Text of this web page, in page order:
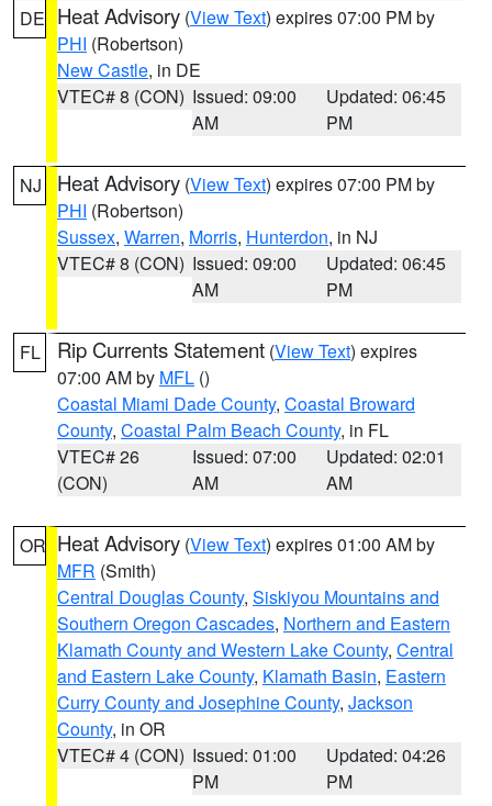
DE Heat Advisory (View Text) expires 07:00 PM by
PHI (Robertson)
New Castle, in DE
VTEC# 8 (CON) Issued: 09:00
AM
Updated: 06:45
PM
NJ Heat Advisory (View Text) expires 07:00 PM by
PHI (Robertson)
Sussex, Warren, Morris, Hunterdon, in NJ
VTEC# 8 (CON) Issued: 09:00
AM
Updated: 06:45
PM
FL Rip Currents Statement (View Text) expires
07:00 AM by MFL ()
Coastal Miami Dade County, Coastal Broward
County, Coastal Palm Beach County, in FL
VTEC# 26
(CON)
Issued: 07:00
AM
Updated: 02:01
AM
OR Heat Advisory (View Text) expires 01:00 AM by
MFR (Smith)
Central Douglas County, Siskiyou Mountains and
Southern Oregon Cascades, Northern and Eastern
Klamath County and Western Lake County, Central
and Eastern Lake County, Klamath Basin, Eastern
Curry County and Josephine County, Jackson
County, in OR
VTEC# 4 (CON) Issued: 01:00
PM
Updated: 04:26
PM